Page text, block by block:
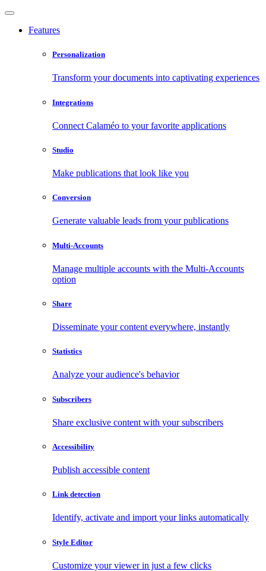
Features
Personalization
Transform your documents into captivating experiences
Integrations
Connect Calaméo to your favorite applications
Studio
Make publications that look like you
Conversion
Generate valuable leads from your publications
Multi-Accounts
Manage multiple accounts with the Multi-Accounts
option
Share
Disseminate your content everywhere, instantly
Statistics
Analyze your audience's behavior
Subscribers
Share exclusive content with your subscribers
Accessibility
Publish accessible content
Link detection
Identify, activate and import your links automatically
Style Editor
Customize your viewer in just a few clicks